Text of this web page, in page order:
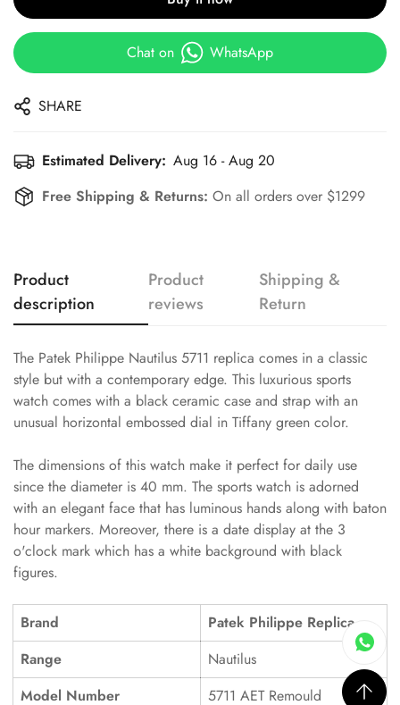
Chat on WhatsApp
SHARE
Estimated Delivery: Aug 16 - Aug 20
Free Shipping & Returns: On all orders over $1299
Product
description
Product
reviews
Shipping &
Return
The Patek Philippe Nautilus 5711 replica comes in a classic
style but with a contemporary edge. This luxurious sports
watch comes with a black ceramic case and strap with an
unusual horizontal embossed dial in Tiffany green color.
The dimensions of this watch make it perfect for daily use
since the diameter is 40 mm. The sports watch is adorned
with an elegant face that has luminous hands along with baton
hour markers. Moreover, there is a date display at the 3
o'clock mark which has a white background with black
figures.
Brand
Patek Philippe Replica
Range
Nautilus
Model Number
5711 AET Remould